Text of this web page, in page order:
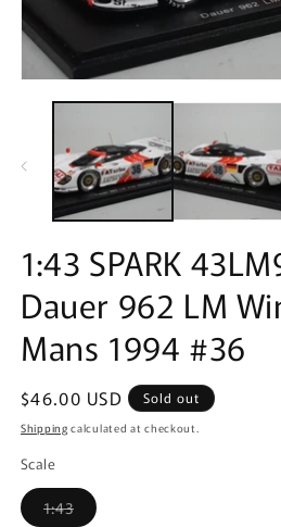
media
modal
1:43 SPARK
Dauer 962 LM
Mans 1994 #36
Regular
price
$46.00 USD Sold out
Shipping calculated at checkout.
Scale
1:43Variant
sold